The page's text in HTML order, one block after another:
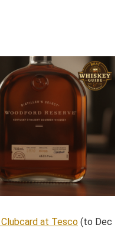
at Tesco (to Dec